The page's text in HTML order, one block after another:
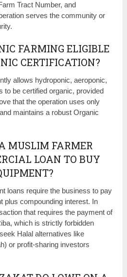
Tract Number, and
serves the community or
FARMING ELIGIBLE
CERTIFICATION?
allows hydroponic, aeroponic,
to be certified organic, provided
that the operation uses only
maintains a robust Organic
MUSLIM FARMER
LOAN TO BUY
loans require the business to pay
plus compounding interest. In
that requires the payment of
which is strictly forbidden
Halal alternatives like
or profit-sharing investors